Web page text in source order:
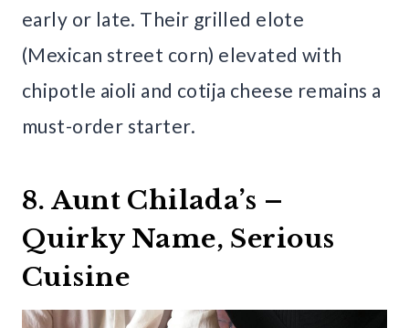
early or late. Their grilled elote
(Mexican street corn) elevated with
chipotle aioli and cotija cheese remains a
must-order starter.
8. Aunt Chilada’s –
Quirky Name, Serious
Cuisine